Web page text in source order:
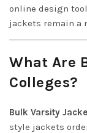
online design
jackets remain a
What Are
Colleges?
Bulk Varsity
style jackets